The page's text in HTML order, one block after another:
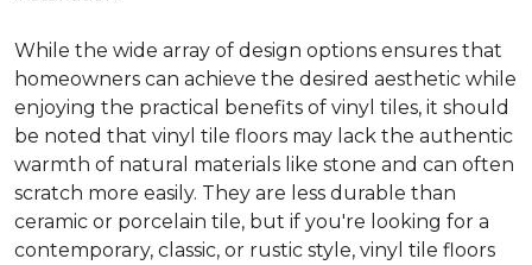
While the wide array of design options ensures that
homeowners can achieve the desired aesthetic while
enjoying the practical benefits of vinyl tiles, it should
be noted that vinyl tile floors may lack the authentic
warmth of natural materials like stone and can often
scratch more easily. They are less durable than
ceramic or porcelain tile, but if you're looking for a
contemporary, classic, or rustic style, vinyl tile floors